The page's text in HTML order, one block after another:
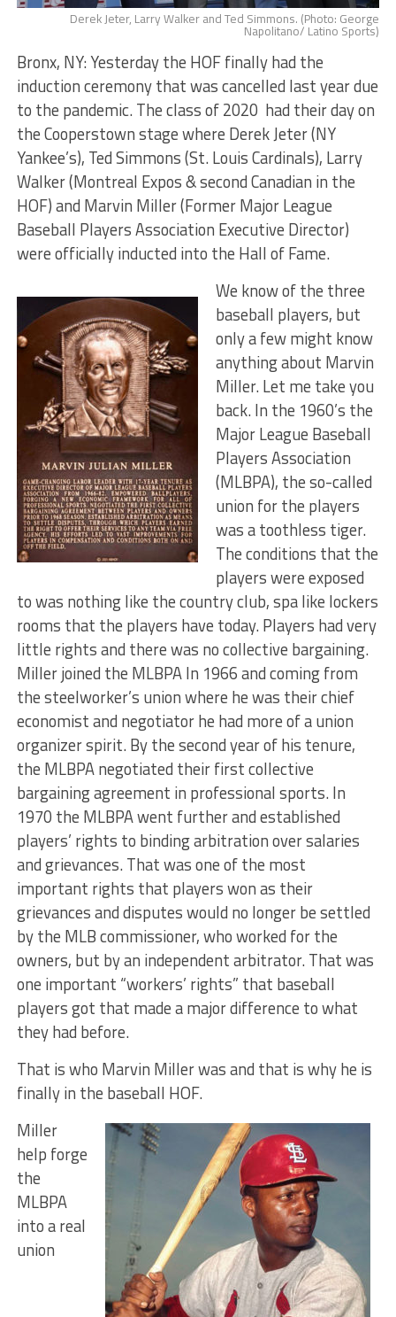
Derek Jeter, Larry Walker and Ted Simmons. (Photo: George
Napolitano/ Latino Sports)
Bronx, NY: Yesterday the HOF finally had the
induction ceremony that was cancelled last year due
to the pandemic. The class of 2020 had their day on
the Cooperstown stage where Derek Jeter (NY
Yankee’s), Ted Simmons (St. Louis Cardinals), Larry
Walker (Montreal Expos & second Canadian in the
HOF) and Marvin Miller (Former Major League
Baseball Players Association Executive Director)
were officially inducted into the Hall of Fame.
We know of the three
baseball players, but
only a few might know
anything about Marvin
Miller. Let me take you
back. In the 1960’s the
Major League Baseball
Players Association
(MLBPA), the so-called
union for the players
was a toothless tiger.
The conditions that the
players were exposed
to was nothing like the country club, spa like lockers
rooms that the players have today. Players had very
little rights and there was no collective bargaining.
Miller joined the MLBPA In 1966 and coming from
the steelworker’s union where he was their chief
economist and negotiator he had more of a union
organizer spirit. By the second year of his tenure,
the MLBPA negotiated their first collective
bargaining agreement in professional sports. In
1970 the MLBPA went further and established
players’ rights to binding arbitration over salaries
and grievances. That was one of the most
important rights that players won as their
grievances and disputes would no longer be settled
by the MLB commissioner, who worked for the
owners, but by an independent arbitrator. That was
one important “workers’ rights” that baseball
players got that made a major difference to what
they had before.
That is who Marvin Miller was and that is why he is
finally in the baseball HOF.
Miller
help forge
the
MLBPA
into a real
union